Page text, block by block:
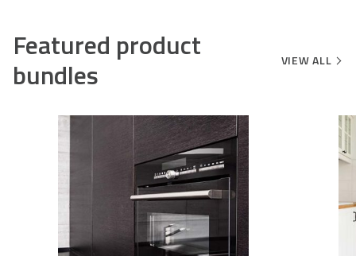
Featured product
bundles VIEW ALL